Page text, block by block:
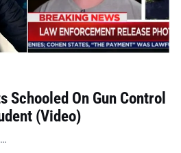
Schooled On Gun Control
(Video)